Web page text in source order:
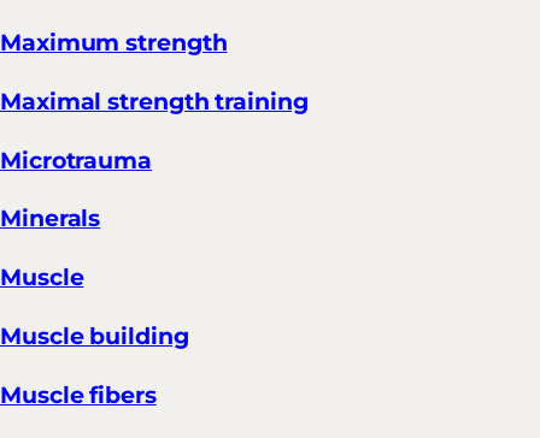
Maximum strength
Maximal strength training
Microtrauma
Minerals
Muscle
Muscle building
Muscle fibers